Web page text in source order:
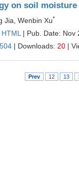
on soil
Jia, Wenbin Xu*
HTML | Pub. Date: Nov
| Downloads: 20 |
Prev 12 13